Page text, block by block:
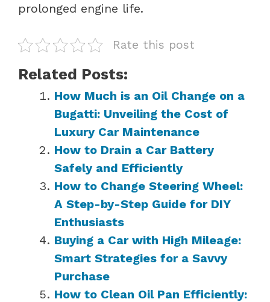
prolonged engine life.
Rate this post
Related Posts:
How Much is an Oil Change on a
Bugatti: Unveiling the Cost of
Luxury Car Maintenance
How to Drain a Car Battery
Safely and Efficiently
How to Change Steering Wheel:
A Step-by-Step Guide for DIY
Enthusiasts
Buying a Car with High Mileage:
Smart Strategies for a Savvy
Purchase
How to Clean Oil Pan Efficiently: